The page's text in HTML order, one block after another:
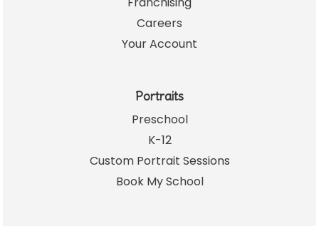
Careers
Your Account
Portraits
Preschool
K-12
Custom Portrait Sessions
Book My School